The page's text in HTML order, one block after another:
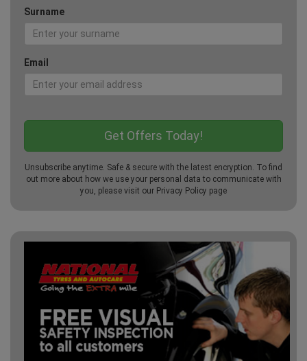
Surname
Email
Unsubscribe anytime. Safe & secure with the latest encryption. To find
out more about how we use your personal data to communicate with
you, please visit our Privacy Policy page